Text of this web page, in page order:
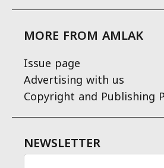
MORE FROM AMLAK
Issue page
Advertising with us
Copyright and Publishing
NEWSLETTER